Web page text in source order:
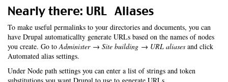
Nearly there: URL Aliases
To make useful permalinks to your directories and documents, you can
have Drupal automaticallty generate URLs based on the names of nodes
you create. Go toAdminister → Site building → URL aliases and click
Automated alias settings.
Under Node path settings you can enter a list of strings and token